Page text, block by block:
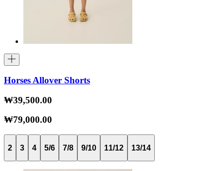
Horses Allover Shorts
₩39,500.00
₩79,000.00
2 3 4 5/6 7/8 9/10 11/12 13/14